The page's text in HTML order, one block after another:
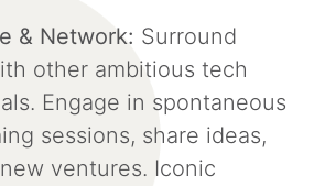
& Network: Surround
other ambitious tech
Engage in spontaneous
sessions, share ideas,
ventures. Iconic